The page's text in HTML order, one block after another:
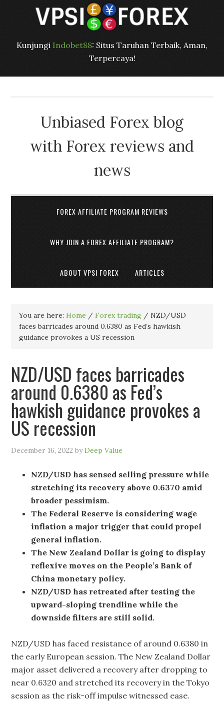
Kunjungi Indobet88: Situs Taruhan Terbaik, Aman,
Terpercaya!
Unbiased Forex blog
with Forex reviews and
news
FOREX AFFILIATE PROGRAM REVIEWS
WHY JOIN A FOREX AFFILIATE PROGRAM?
ABOUT VPSI FOREX ARTICLES
You are here:Home / Forex trading / NZD/USD
faces barricades around 0.6380 as Fed’s hawkish
guidance provokes a US recession
NZD/USD faces barricades
around 0.6380 as Fed’s
hawkish guidance provokes a
US recession
December 16, 2022 byDeep Value
NZD/USD has sensed selling pressure while
stretching its recovery above 0.6370 amid
broader pessimism.
The Federal Reserve is considering wage
inflation a major trigger that could propel
general inflation.
The New Zealand Dollar is going to display
reflexive moves on the People’s Bank of
China monetary policy.
NZD/USD has retreated after testing the
upward-sloping trendline while the
downside filters are still solid.
NZD/USD has faced resistance of around 0.6380 in
the early European session. The New Zealand Dollar
major asset delivered a recovery after dropping to
near 0.6320 and stretched its recovery in the Tokyo
session as the risk-off impulse witnessed ease.